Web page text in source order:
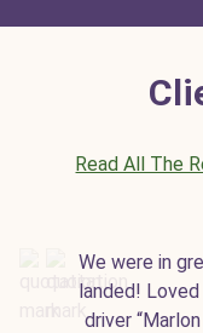
Read All The
We were in
landed!
driver